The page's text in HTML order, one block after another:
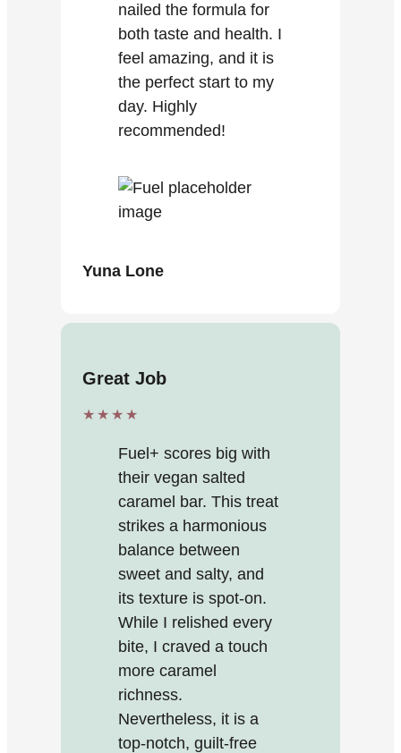
nailed the formula for
both taste and health. I
feel amazing, and it is
the perfect start to my
day. Highly
recommended!
Yuna Lone
Great Job
★★★★
Fuel+ scores big with
their vegan salted
caramel bar. This treat
strikes a harmonious
balance between
sweet and salty, and
its texture is spot-on.
While I relished every
bite, I craved a touch
more caramel
richness.
Nevertheless, it is a
top-notch, guilt-free